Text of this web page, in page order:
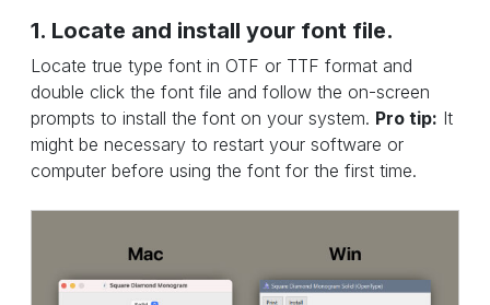
1. Locate and install your font file.
Locate true type font in OTF or TTF format and
double click the font file and follow the on-screen
prompts to install the font on your system. Pro tip: It
might be necessary to restart your software or
computer before using the font for the first time.